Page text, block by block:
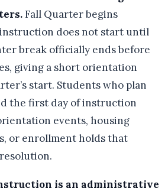
Fall Quarter begins
instruction does not start until
break officially ends before
giving a short orientation
start. Students who plan
the first day of instruction
events, housing
or enrollment holds that
is an administrative